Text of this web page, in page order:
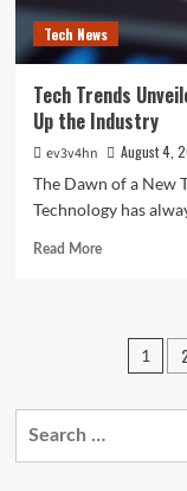
Tech News
Tech Trends
Up the Industry
ev3v4hn
August 4,
The Dawn of a New
Technology has
Read MoreRead
Unveiled:
1